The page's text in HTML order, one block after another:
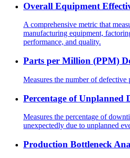
Overall Equipment
A comprehensive metric that
manufacturing equipment,
performance, and quality.
Parts per Million (PPM)
Measures the number of
Percentage of Unplanned
Measures the percentage of
unexpectedly due to unplanned
Production Bottleneck